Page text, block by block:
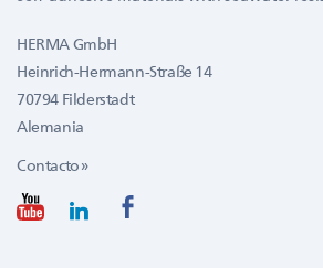
HERMA GmbH
Heinrich-Hermann-Straße 14
70794 Filderstadt
Alemania
Contacto »